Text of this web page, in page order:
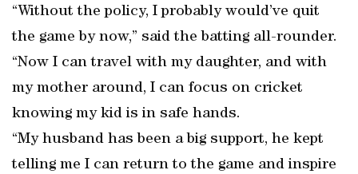
“Without the policy, I probably would’ve quit
the game by now,” said the batting all-rounder.
“Now I can travel with my daughter, and with
my mother around, I can focus on cricket
knowing my kid is in safe hands.
“My husband has been a big support, he kept
telling me I can return to the game and inspire